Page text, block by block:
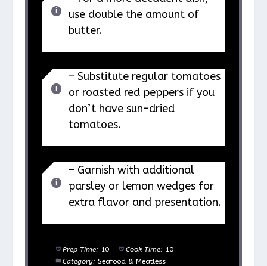
use double the amount of
butter.
– Substitute regular tomatoes
or roasted red peppers if you
don’t have sun-dried
tomatoes.
– Garnish with additional
parsley or lemon wedges for
extra flavor and presentation.
Prep Time: 10 Cook Time: 10
Category: Seafood & Meatless